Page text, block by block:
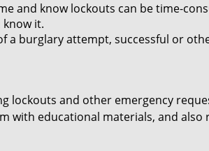
and know lockouts can be time-
know it.
a burglary attempt, successful or
lockouts and other emergency
with educational materials, and also